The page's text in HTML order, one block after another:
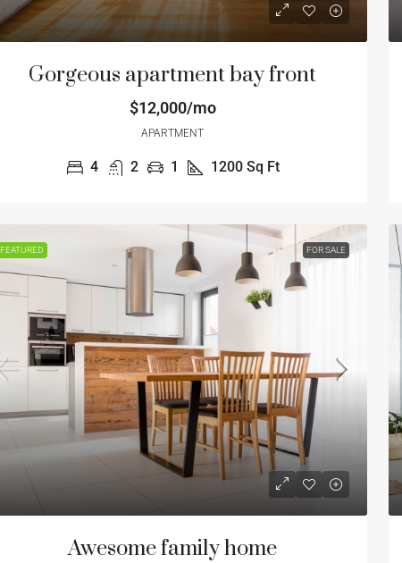
Gorgeous apartment bay front
$12,000/mo
APARTMENT
4 2 1 1200 Sq Ft
FEATURED FOR SALE
Awesome family home